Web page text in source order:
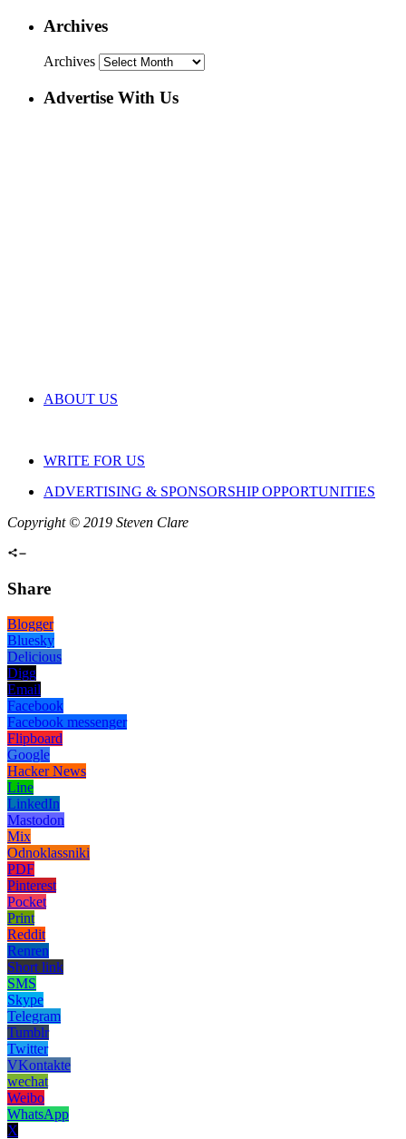
Archives
Archives
Advertise With Us
ABOUT US
WRITE FOR US
ADVERTISING & SPONSORSHIP OPPORTUNITIES
Copyright © 2019 Steven Clare
Share
Blogger
Bluesky
Delicious
Digg
Email
Facebook
Facebook messenger
Flipboard
Google
Hacker News
Line
LinkedIn
Mastodon
Mix
Odnoklassniki
PDF
Pinterest
Pocket
Print
Reddit
Renren
Short link
SMS
Skype
Telegram
Tumblr
Twitter
VKontakte
wechat
Weibo
WhatsApp
X